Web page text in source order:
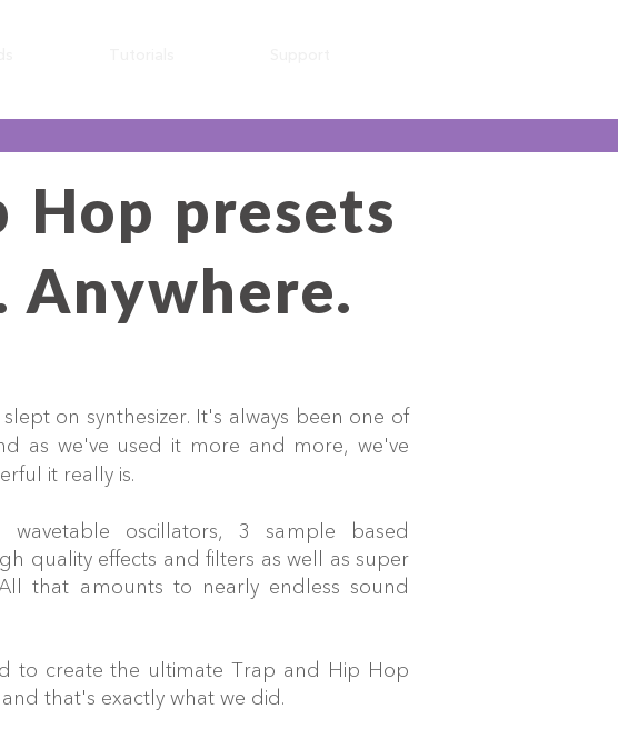
Hop presets
on synthesizer. It's always been one of
as we've used it more and more, we've
it really is.
oscillators, 3 sample based
quality effects and filters as well as super
that amounts to nearly endless sound
to create the ultimate Trap and Hip Hop
that's exactly what we did.